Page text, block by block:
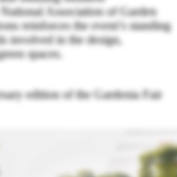
Association of Garden
reinforces the event’s standing
involved in the design,
spaces.
edition of the Gardenia Fair